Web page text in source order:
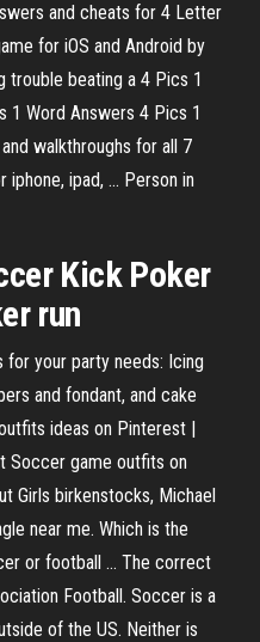
and cheats for 4 Letter
for iOS and Android by
trouble beating a 4 Pics 1
1 Word Answers 4 Pics 1
walkthroughs for all 7
ipad, ... Person in
Kick Poker
run
for your party needs: Icing
and fondant, and cake
ideas on Pinterest |
Soccer game outfits on
Girls birkenstocks, Michael
near me. Which is the
or football ... The correct
Football. Soccer is a
of the US. Neither is